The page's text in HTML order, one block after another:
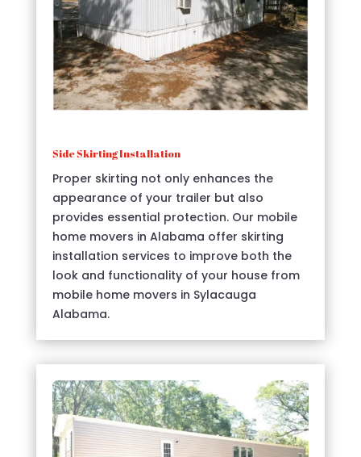
Side Skirting Installation
Proper skirting not only enhances the
appearance of your trailer but also
provides essential protection. Our mobile
home movers in Alabama offer skirting
installation services to improve both the
look and functionality of your house from
mobile home movers in Sylacauga
Alabama.